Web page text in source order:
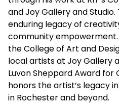
and Joy Gallery and
enduring legacy of
community
the College of Art and
local artists at Joy Gallery
Luvon Sheppard Award for
honors the artist’s legacy
in Rochester and beyond.